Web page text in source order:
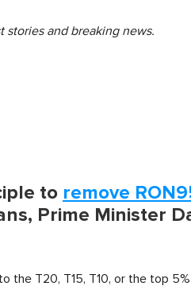
stories and breaking news.
to remove
Prime Minister
the T20, T15, T10, or the top